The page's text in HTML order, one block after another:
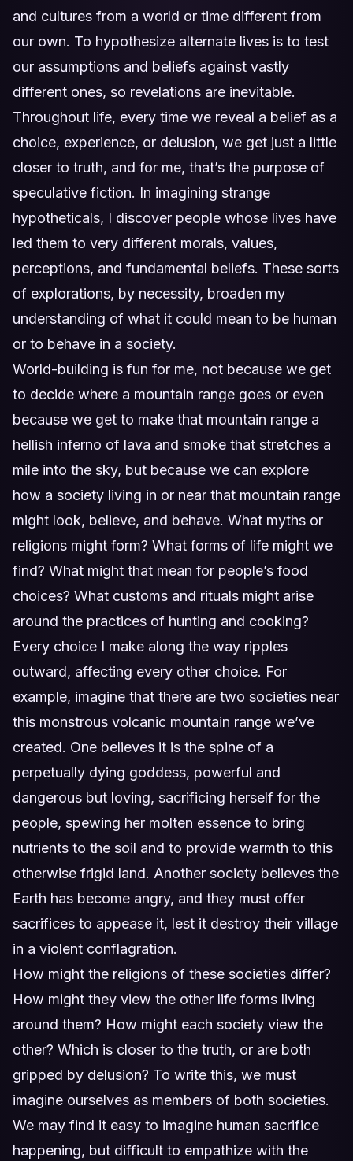
and cultures from a world or time different from
our own. To hypothesize alternate lives is to test
our assumptions and beliefs against vastly
different ones, so revelations are inevitable.
Throughout life, every time we reveal a belief as a
choice, experience, or delusion, we get just a little
closer to truth, and for me, that’s the purpose of
speculative fiction. In imagining strange
hypotheticals, I discover people whose lives have
led them to very different morals, values,
perceptions, and fundamental beliefs. These sorts
of explorations, by necessity, broaden my
understanding of what it could mean to be human
or to behave in a society.
World-building is fun for me, not because we get
to decide where a mountain range goes or even
because we get to make that mountain range a
hellish inferno of lava and smoke that stretches a
mile into the sky, but because we can explore
how a society living in or near that mountain range
might look, believe, and behave. What myths or
religions might form? What forms of life might we
find? What might that mean for people’s food
choices? What customs and rituals might arise
around the practices of hunting and cooking?
Every choice I make along the way ripples
outward, affecting every other choice. For
example, imagine that there are two societies near
this monstrous volcanic mountain range we’ve
created. One believes it is the spine of a
perpetually dying goddess, powerful and
dangerous but loving, sacrificing herself for the
people, spewing her molten essence to bring
nutrients to the soil and to provide warmth to this
otherwise frigid land. Another society believes the
Earth has become angry, and they must offer
sacrifices to appease it, lest it destroy their village
in a violent conflagration.
How might the religions of these societies differ?
How might they view the other life forms living
around them? How might each society view the
other? Which is closer to the truth, or are both
gripped by delusion? To write this, we must
imagine ourselves as members of both societies.
We may find it easy to imagine human sacrifice
happening, but difficult to empathize with the